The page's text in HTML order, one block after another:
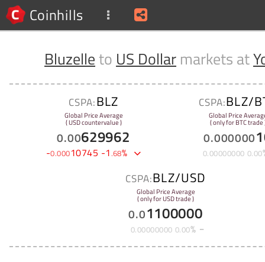
Coinhills
Bluzelleto US Dollar markets at
CSPA:BLZ
Global Price Average
( USD countervalue )
0.00629962
-0.00010745 -1.68%
CSPA:BLZ/
Global Price
( only for BTC trade
0.000000
0.00000000 0.00
CSPA:BLZ/USD
Global Price Average
( only for USD trade )
0.01100000
0.00000000 0.00%